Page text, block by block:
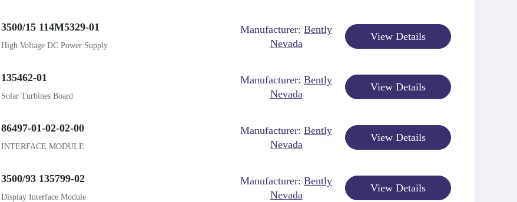
3500/15 114M5329-01
High Voltage DC Power Supply
Manufacturer: Bently
Nevada
View Details
135462-01
Solar Turbines Board
Manufacturer: Bently
Nevada
View Details
86497-01-02-02-00
INTERFACE MODULE
Manufacturer: Bently
Nevada
View Details
3500/93 135799-02
Display Interface Module
Manufacturer: Bently
Nevada
View Details